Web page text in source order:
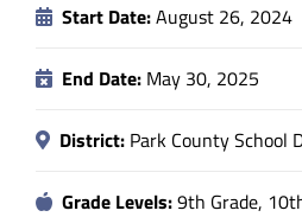
Start Date:August 26, 2024
End Date: May 30, 2025
District: Park County School
Grade Levels:9th Grade,